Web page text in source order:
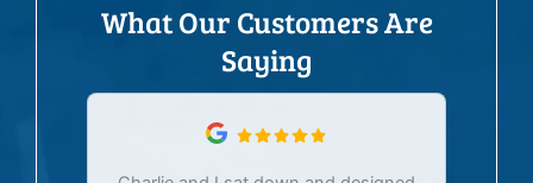
What Our Customers Are
Saying